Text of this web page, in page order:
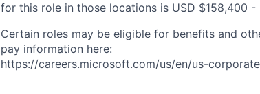
for this role in those locations is USD $158,400 -
Certain roles may be eligible for benefits and
pay information here:
https://careers.microsoft.com/us/en/us-